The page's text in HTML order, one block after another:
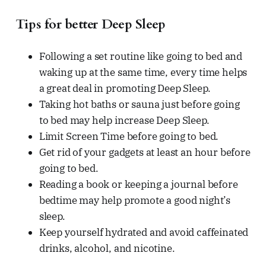
Tips for better Deep Sleep
Following a set routine like going to bed and
waking up at the same time, every time helps
a great deal in promoting Deep Sleep.
Taking hot baths or sauna just before going
to bed may help increase Deep Sleep.
Limit Screen Time before going to bed.
Get rid of your gadgets at least an hour before
going to bed.
Reading a book or keeping a journal before
bedtime may help promote a good night’s
sleep.
Keep yourself hydrated and avoid caffeinated
drinks, alcohol, and nicotine.